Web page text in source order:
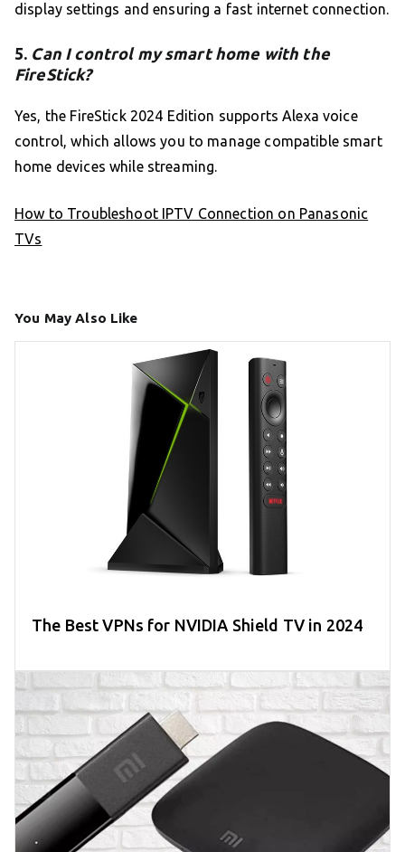
display settings and ensuring a fast internet connection.
5. Can I control my smart home with the
FireStick?
Yes, the FireStick 2024 Edition supports Alexa voice
control, which allows you to manage compatible smart
home devices while streaming.
How to Troubleshoot IPTV Connection on Panasonic
TVs
You May Also Like
The Best VPNs for NVIDIA Shield TV in 2024